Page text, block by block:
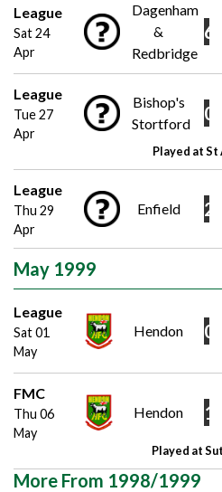
League
Sat 24
Apr
Dagenham
&
Redbridge
6
League
Tue 27
Apr
Bishop's
Stortford
0
Played at St
League
Thu 29
Apr
Enfield 2
May 1999
League
Sat 01
May
Hendon 0
FMC
Thu 06
May
Hendon 1
Played at
More From 1998/1999